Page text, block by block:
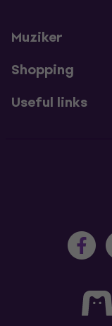
Muziker
Shopping
Useful links